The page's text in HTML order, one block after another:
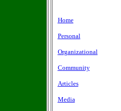
Home
Personal
Organizational
Community
Articles
Media